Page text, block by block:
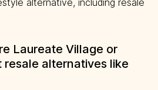
alternative, including resale
Laureate Village or
resale alternatives like